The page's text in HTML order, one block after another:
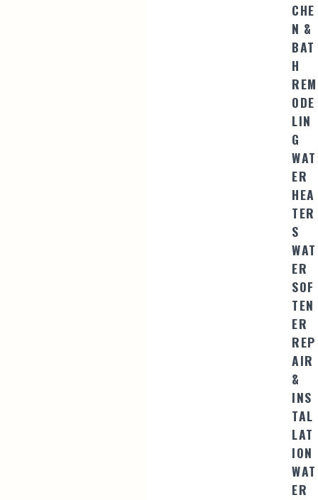
CHE
N &
BAT
H
REM
ODE
LIN
G
WAT
ER
HEA
TER
S
WAT
ER
SOF
TEN
ER
REP
AIR
&
INS
TAL
LAT
ION
WAT
ER